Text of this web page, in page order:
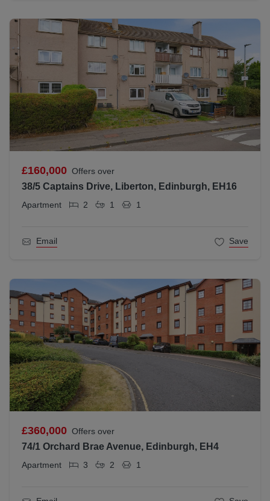
£160,000 Offers over
38/5 Captains Drive, Liberton, Edinburgh, EH16
Apartment 2 1 1
Email Save
£360,000 Offers over
74/1 Orchard Brae Avenue, Edinburgh, EH4
Apartment 3 2 1